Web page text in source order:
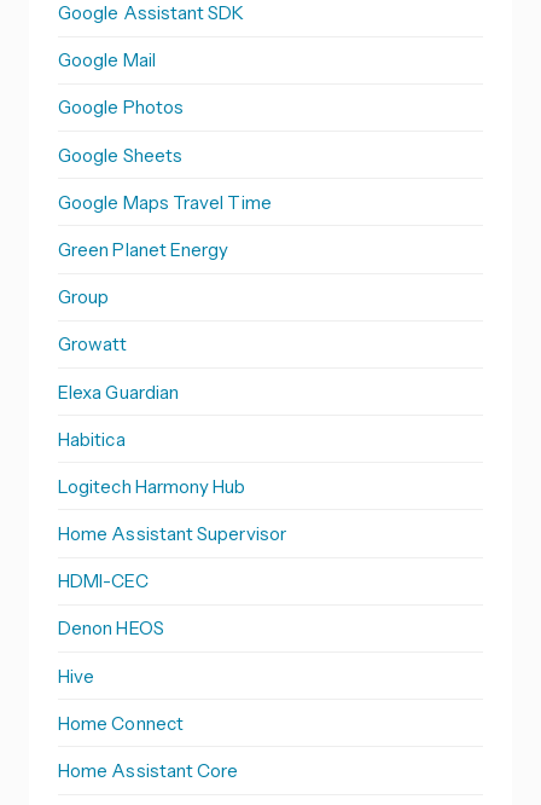
Google Assistant SDK
Google Mail
Google Photos
Google Sheets
Google Maps Travel Time
Green Planet Energy
Group
Growatt
Elexa Guardian
Habitica
Logitech Harmony Hub
Home Assistant Supervisor
HDMI-CEC
Denon HEOS
Hive
Home Connect
Home Assistant Core